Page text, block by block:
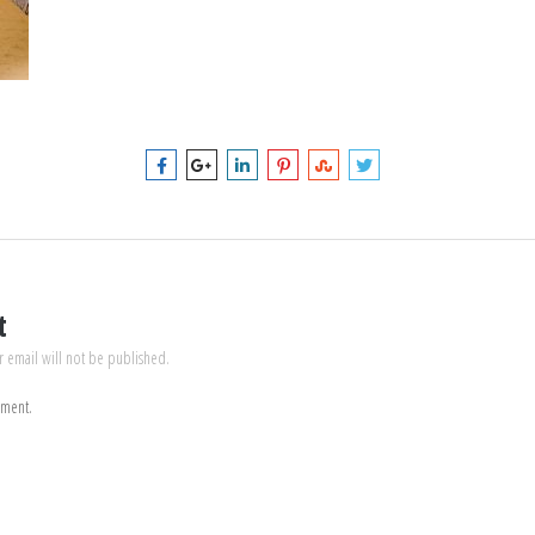
email will not be published.